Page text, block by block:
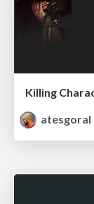
Killing
atesgoral